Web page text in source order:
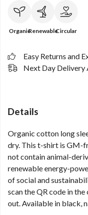
OrganicRenewableCircular
Easy Returns and
Next Day Delivery
Details
Organic cotton long
dry. This t-shirt is GM-
not contain animal-
renewable energy-
of social and
scan the QR code in
out. Available in black,